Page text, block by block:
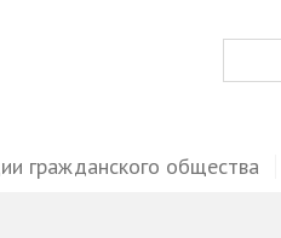
гражданского общества